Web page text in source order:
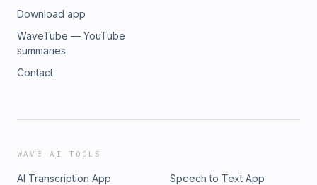
Download app
WaveTube — YouTube
summaries
Contact
WAVE AI TOOLS
AI Transcription App
Speech to Text App